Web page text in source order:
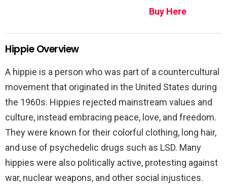
Buy Here
Hippie Overview
A hippie is a person who was part of a countercultural
movement that originated in the United States during
the 1960s. Hippies rejected mainstream values and
culture, instead embracing peace, love, and freedom.
They were known for their colorful clothing, long hair,
and use of psychedelic drugs such as LSD. Many
hippies were also politically active, protesting against
war, nuclear weapons, and other social injustices.